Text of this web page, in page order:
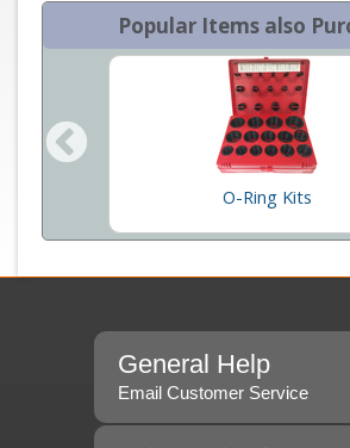
Popular Items also
O-Ring Kits
General Help
Email Customer Service